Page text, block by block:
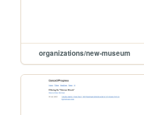
organizations/new-museum